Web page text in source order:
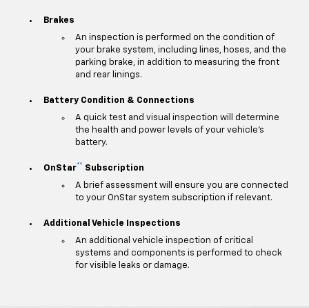
Brakes
An inspection is performed on the condition of
your brake system, including lines, hoses, and the
parking brake, in addition to measuring the front
and rear linings.
Battery Condition & Connections
A quick test and visual inspection will determine
the health and power levels of your vehicle's
battery.
OnStar**
Subscription
A brief assessment will ensure you are connected
to your OnStar system subscription if relevant.
Additional Vehicle Inspections
An additional vehicle inspection of critical
systems and components is performed to check
for visible leaks or damage.